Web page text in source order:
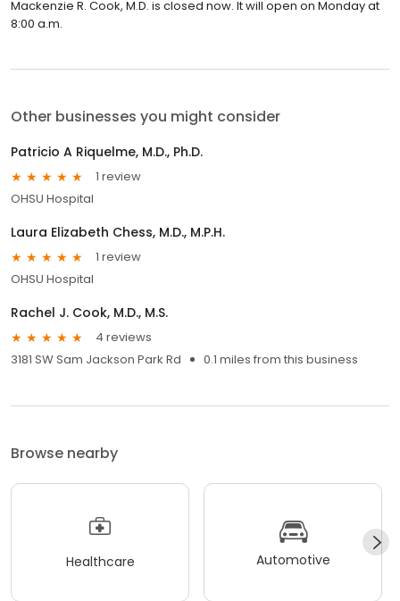
Mackenzie R. Cook, M.D. is closed now. It will open on Monday at
8:00 a.m.
Other businesses you might consider
Patricio A Riquelme, M.D., Ph.D.
1 review
OHSU Hospital
Laura Elizabeth Chess, M.D., M.P.H.
1 review
OHSU Hospital
Rachel J. Cook, M.D., M.S.
4 reviews
3181 SW Sam Jackson Park Rd
0.1 miles from this business
Browse nearby
Healthcare Automotive